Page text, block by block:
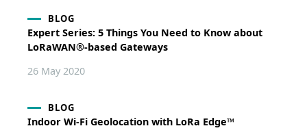
BLOG
Expert Series: 5 Things You Need to Know about
LoRaWAN®-based Gateways
26 May 2020
BLOG
Indoor Wi-Fi Geolocation with LoRa Edge™